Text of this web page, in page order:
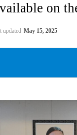
on
updated May 15, 2025